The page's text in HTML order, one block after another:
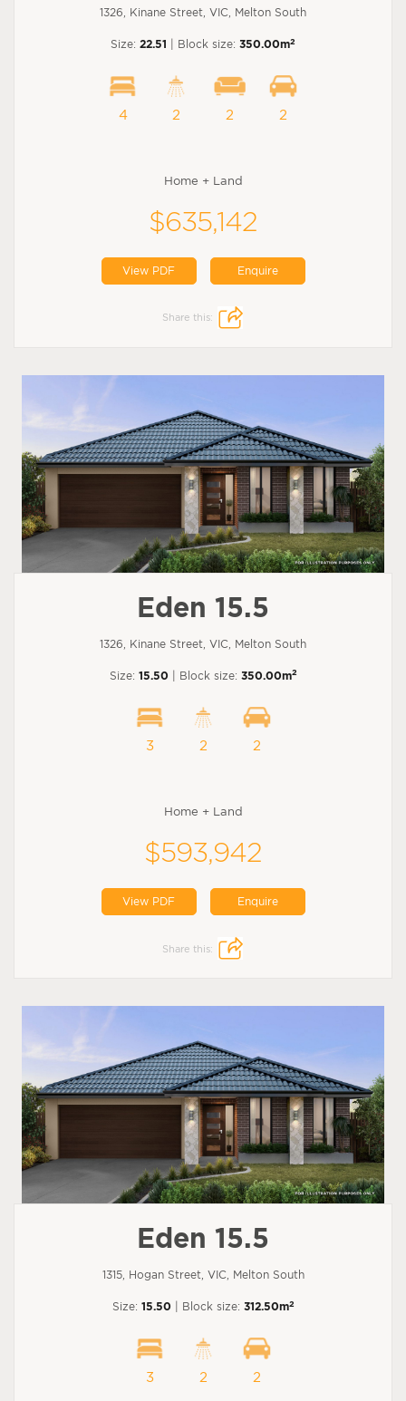
1326, Kinane Street, VIC, Melton South
Size: 22.51 | Block size: 350.00m2
4 2 2 2
Home + Land
$635,142
View PDF Enquire
Share this:
Eden 15.5
1326, Kinane Street, VIC, Melton South
Size: 15.50 | Block size: 350.00m2
3 2 2
Home + Land
$593,942
View PDF Enquire
Share this:
Eden 15.5
1315, Hogan Street, VIC, Melton South
Size: 15.50 | Block size: 312.50m2
3 2 2